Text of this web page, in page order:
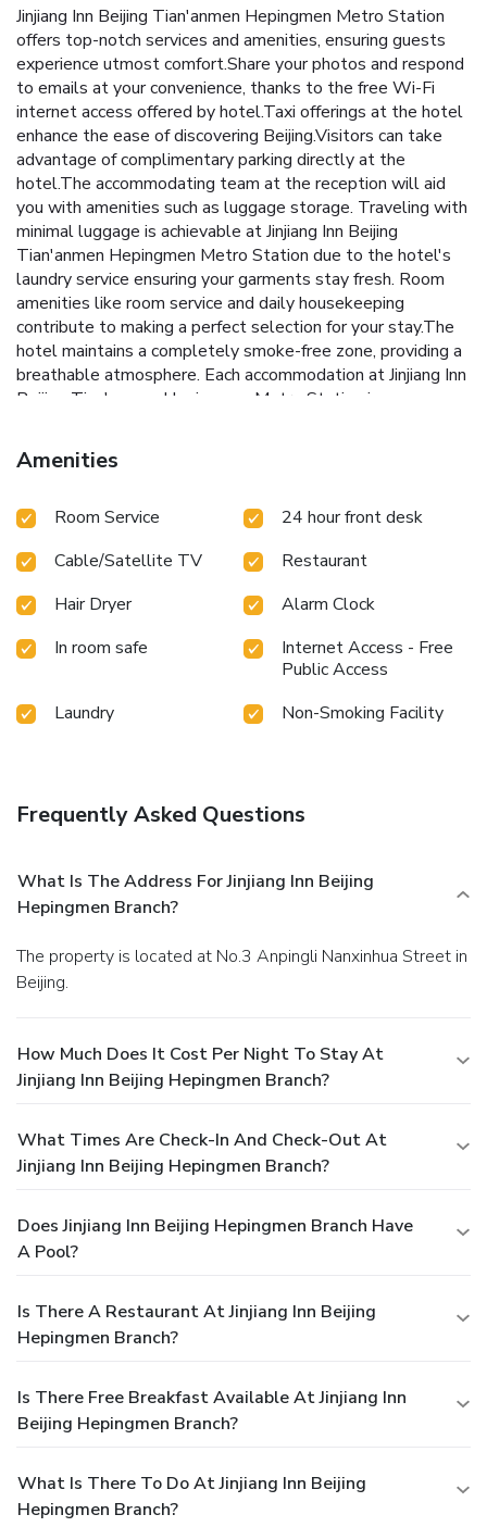
Jinjiang Inn Beijing Tian'anmen Hepingmen Metro Station
offers top-notch services and amenities, ensuring guests
experience utmost comfort.Share your photos and respond
to emails at your convenience, thanks to the free Wi-Fi
internet access offered by hotel.Taxi offerings at the hotel
enhance the ease of discovering Beijing.Visitors can take
advantage of complimentary parking directly at the
hotel.The accommodating team at the reception will aid
you with amenities such as luggage storage. Traveling with
minimal luggage is achievable at Jinjiang Inn Beijing
Tian'anmen Hepingmen Metro Station due to the hotel's
laundry service ensuring your garments stay fresh. Room
amenities like room service and daily housekeeping
contribute to making a perfect selection for your stay.The
hotel maintains a completely smoke-free zone, providing a
breathable atmosphere. Each accommodation at Jinjiang Inn
Beijing Tian'anmen Hepingmen Metro Station is
comfortable, home-like atmosphere.In select rooms of the
hotel, guests can enjoy the advantage of having linen
guests can enjoy a touch of amusement with the
assured, in a few chosen rooms, the presence of bottled
water can be found.Maintain your cleanliness and comfort
using a hair dryer and toiletries available in select guest
restrooms. Should you prefer not to venture out for a meal,
the enticing culinary choices at hotel are always available
Amenities
Room Service
24 hour front desk
Cable/Satellite TV
Restaurant
Hair Dryer
Alarm Clock
In room safe
Internet Access - Free
Public Access
Laundry
Non-Smoking Facility
Frequently Asked Questions
What Is The Address For Jinjiang Inn Beijing
Hepingmen Branch?
The property is located at No.3 Anpingli Nanxinhua Street in
Beijing.
How Much Does It Cost Per Night To Stay At
Jinjiang Inn Beijing Hepingmen Branch?
What Times Are Check-In And Check-Out At
Jinjiang Inn Beijing Hepingmen Branch?
Does Jinjiang Inn Beijing Hepingmen Branch Have
A Pool?
Is There A Restaurant At Jinjiang Inn Beijing
Hepingmen Branch?
Is There Free Breakfast Available At Jinjiang Inn
Beijing Hepingmen Branch?
What Is There To Do At Jinjiang Inn Beijing
Hepingmen Branch?